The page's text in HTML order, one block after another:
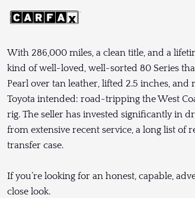
With 286,000 miles, a clean title, and a
kind of well-loved, well-sorted 80 Series
Pearl over tan leather, lifted 2.5 inches,
Toyota intended: road-tripping the West
rig. The seller has invested significantly in
from extensive recent service, a long list of
transfer case.
If you’re looking for an honest, capable,
close look.